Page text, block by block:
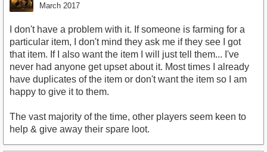
March 2017
I don't have a problem with it. If someone is farming for a
particular item, I don't mind they ask me if they see I got
that item. If I also want the item I will just tell them... I've
never had anyone get upset about it. Most times I already
have duplicates of the item or don't want the item so I am
happy to give it to them.
The vast majority of the time, other players seem keen to
help & give away their spare loot.